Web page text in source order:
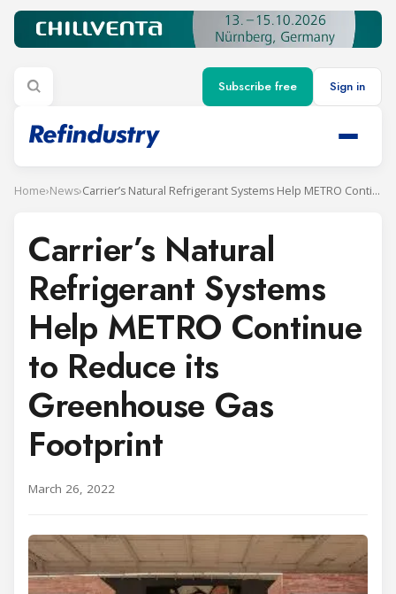
Subscribe free Sign in
Home›News› Carrier’s Natural Refrigerant Systems Help METRO Continue to Reduce its Greenhouse Gas Footprint
Carrier’s Natural
Refrigerant Systems
Help METRO Continue
to Reduce its
Greenhouse Gas
Footprint
March 26, 2022